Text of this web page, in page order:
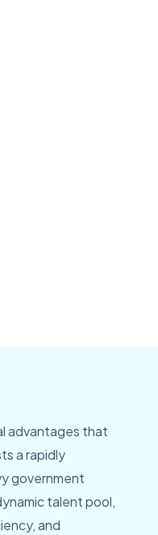
advantages that
a rapidly
government
talent pool,
and